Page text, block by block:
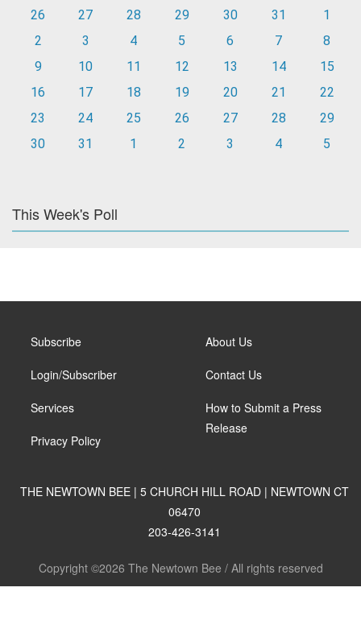
26
27 28 29 30 31
1
2
3 4 5 6 7
8
9
10 11 12 13 14
15
16
17 18 19 20 21
22
23
24 25 26 27 28
29
30
31 1 2 3 4 5
This Week's Poll
Subscribe
Login/Subscriber
Services
Privacy Policy
About Us
Contact Us
How to Submit a Press
Release
THE NEWTOWN BEE | 5 CHURCH HILL ROAD | NEWTOWN CT
06470
203-426-3141
Copyright ©2026 The Newtown Bee / All rights reserved